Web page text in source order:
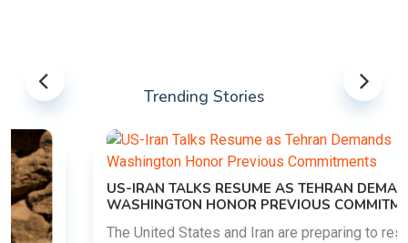
Trending Stories
US-IRAN TALKS RESUME AS TEHRAN DEMANDS
WASHINGTON HONOR PREVIOUS COMMITMENTS
The United States and Iran are preparing to restart